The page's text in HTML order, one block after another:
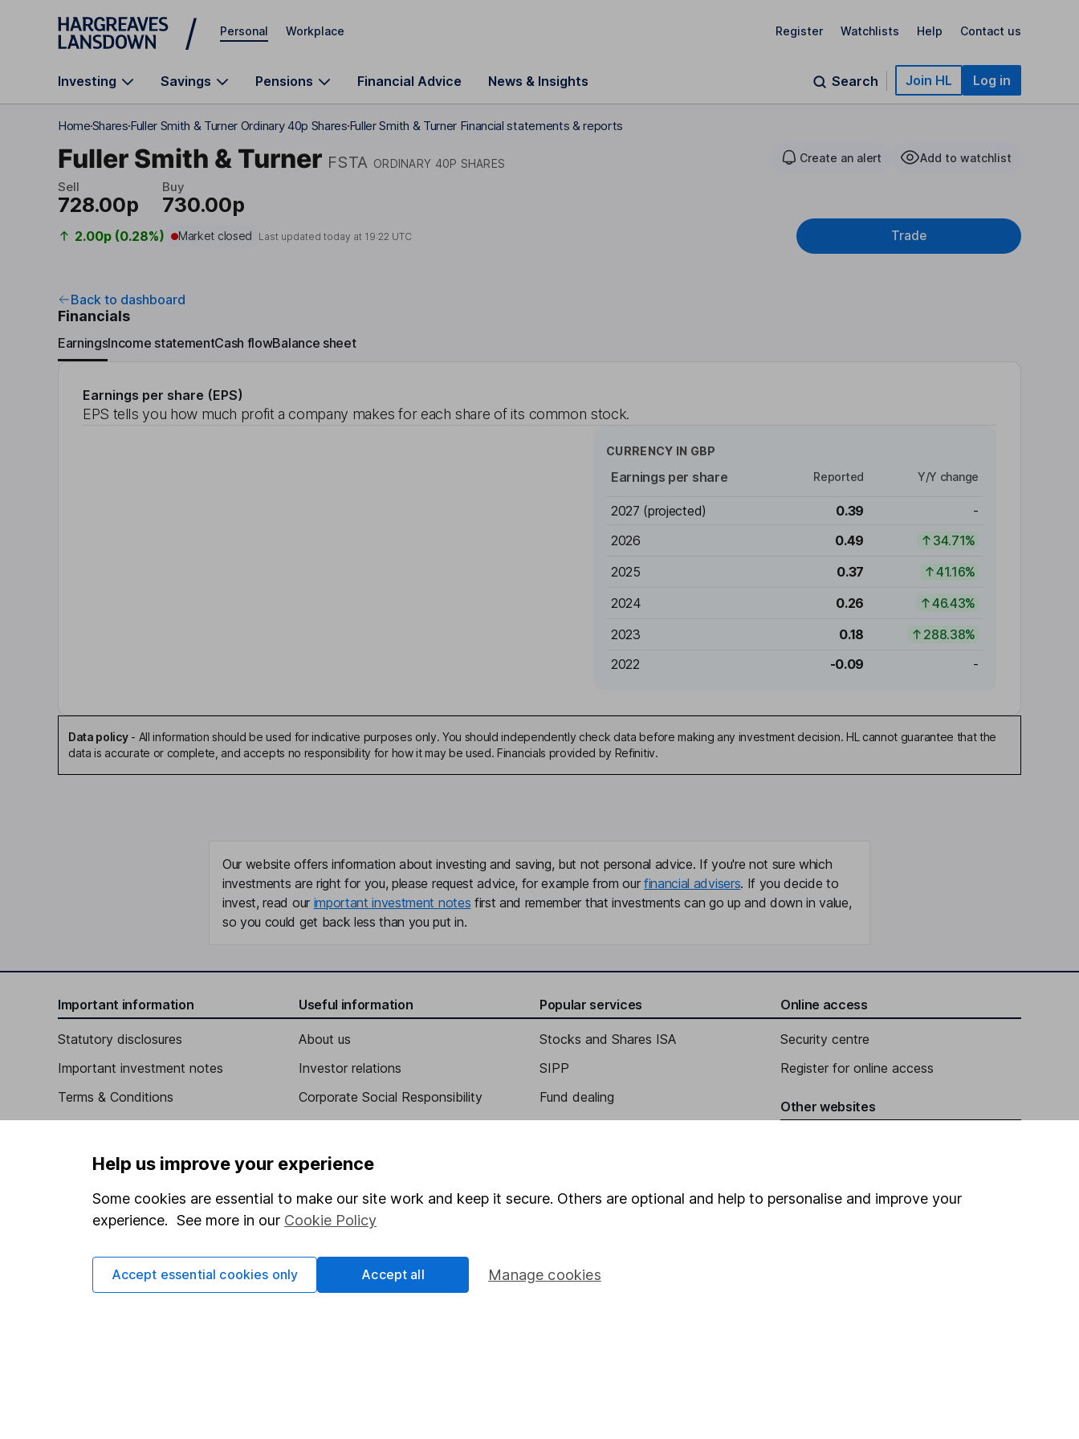
Skip to main content
Personal Workplace Register Watchlists Help Contact us
Investing Savings Pensions Financial Advice News & Insights Search Join HL Log in
HomeSharesFuller Smith & Turner Ordinary 40p SharesFuller Smith & Turner Financial statements & reports
Fuller Smith & Turner FSTA ORDINARY 40P SHARES Create an alert Add to watchlist
Sell
728.00p
Buy
730.00p
2.00p (0.28%) Market closed Last updated today at 19:22 UTC Trade
Back to dashboard
Financials
EarningsIncome statementCash flowBalance sheet
Earnings per share (EPS)
EPS tells you how much profit a company makes for each share of its common stock.
CURRENCY IN GBP
Earnings per share Reported Y/Y change
2027 (projected) 0.39
-
2026
0.49
34.71%
2025
0.37
41.16%
2024
0.26
46.43%
2023
0.18
288.38%
2022
-0.09 -
Data policy- All information should be used for indicative purposes only. You should independently check data before making any investment decision. HL cannot guarantee that the
data is accurate or complete, and accepts no responsibility for how it may be used. Financials provided by Refinitiv.
Our website offers information about investing and saving, but not personal advice. If you're not sure which
investments are right for you, please request advice, for example from our financial advisers. If you decide to
invest, read our important investment notes first and remember that investments can go up and down in value,
so you could get back less than you put in.
Important information
Statutory disclosures
Important investment notes
Terms & Conditions
Privacy notice
Whistleblowing policy
Human Rights Policy
Useful information
About us
Investor relations
Corporate Social Responsibility
Careers
Market leading verification
Popular services
Stocks and Shares ISA
SIPP
Fund dealing
Online access
Security centre
Register for online access
Other websites
Help us improve your experience
Some cookies are essential to make our site work and keep it secure. Others are optional and help to personalise and improve your
experience. See more in our Cookie Policy
Manage cookies
Accept essential cookies only Accept all